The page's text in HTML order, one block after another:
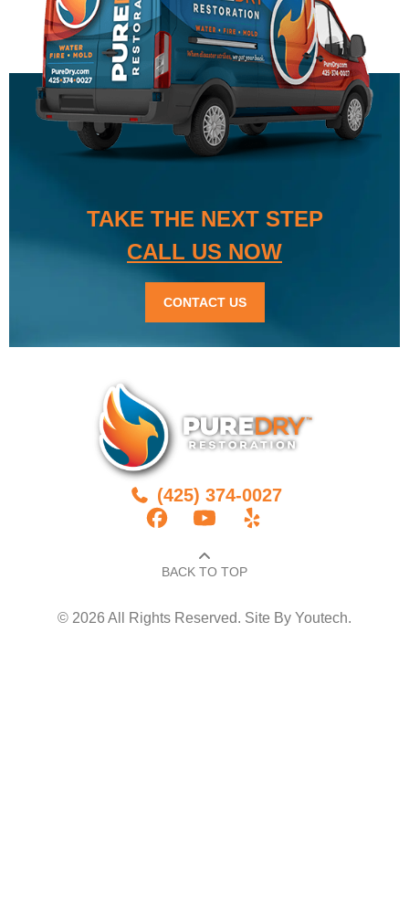
TAKE THE NEXT STEP
CALL US NOW
CONTACT US
(425) 374-0027
BACK TO TOP​
© 2026 All Rights Reserved. Site By Youtech.